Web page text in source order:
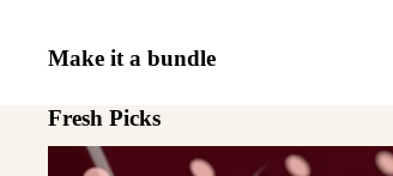
Make it a bundle
Fresh Picks
MagSafe Cases